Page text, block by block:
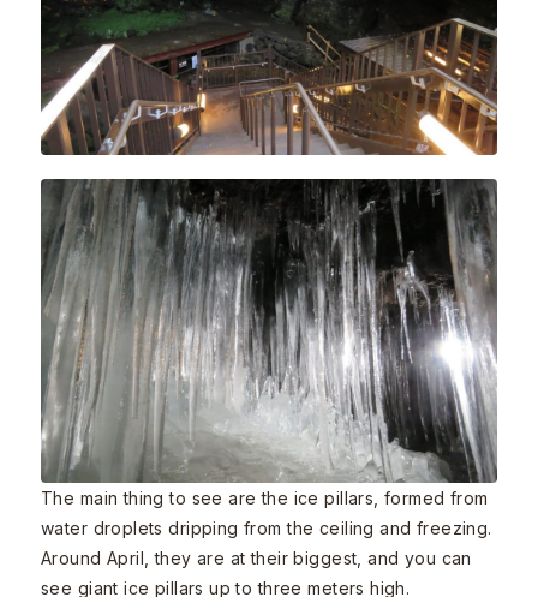
The main thing to see are the ice pillars, formed from
water droplets dripping from the ceiling and freezing.
Around April, they are at their biggest, and you can
see giant ice pillars up to three meters high.